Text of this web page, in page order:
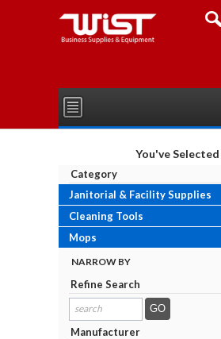
You've Selected
Category
Janitorial & Facility Supplies
Cleaning Tools
Mops
NARROW BY
Refine Search
search
results...
Manufacturer